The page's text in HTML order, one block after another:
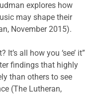
explores how
may shape their
November 2015).
all how you ‘see’ it”
findings that highly
than others to see
(The Lutheran,